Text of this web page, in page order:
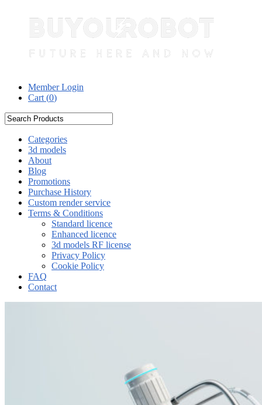
Member Login
Cart (0)
Categories
3d models
About
Blog
Promotions
Purchase History
Custom render service
Terms & Conditions
Standard licence
Enhanced licence
3d models RF license
Privacy Policy
Cookie Policy
FAQ
Contact